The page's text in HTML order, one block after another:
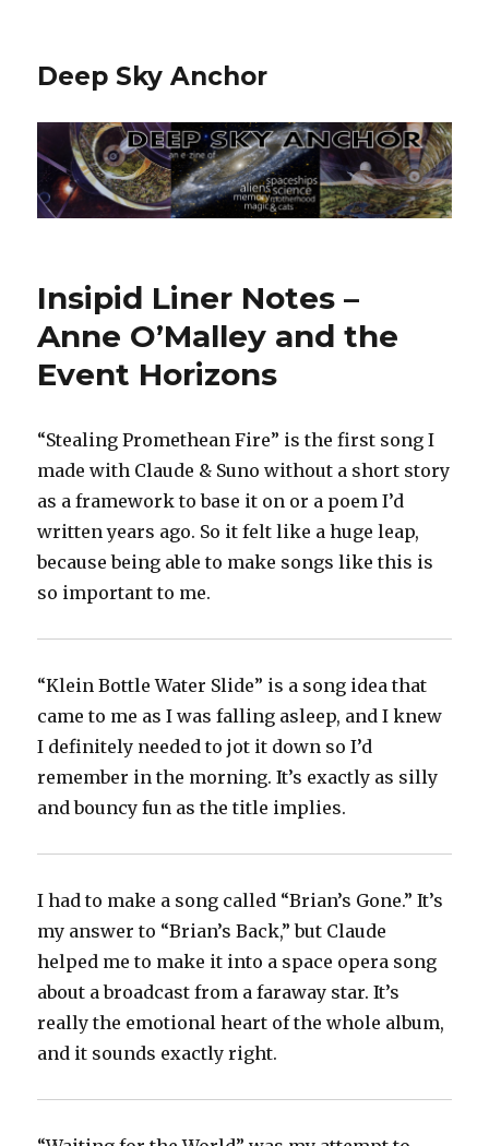
Deep Sky Anchor
Insipid Liner Notes –
Anne O’Malley and the
Event Horizons
“Stealing Promethean Fire” is the first song I
made with Claude & Suno without a short story
as a framework to base it on or a poem I’d
written years ago. So it felt like a huge leap,
because being able to make songs like this is
so important to me.
“Klein Bottle Water Slide” is a song idea that
came to me as I was falling asleep, and I knew
I definitely needed to jot it down so I’d
remember in the morning. It’s exactly as silly
and bouncy fun as the title implies.
I had to make a song called “Brian’s Gone.” It’s
my answer to “Brian’s Back,” but Claude
helped me to make it into a space opera song
about a broadcast from a faraway star. It’s
really the emotional heart of the whole album,
and it sounds exactly right.